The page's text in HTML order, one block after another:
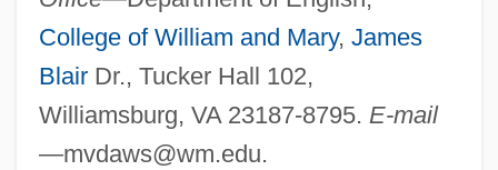
College of William and Mary, James
BlairDr., Tucker Hall 102,
Williamsburg, VA 23187-8795. E-mail
—mvdaws@wm.edu.